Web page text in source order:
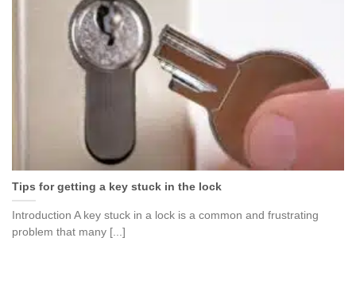
Tips for getting a key stuck in the lock
Introduction A key stuck in a lock is a common and frustrating
problem that many [...]